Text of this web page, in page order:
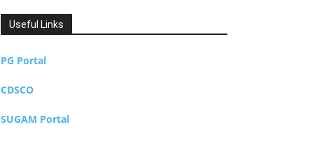
Useful Links
PG Portal
CDSCO
SUGAM Portal